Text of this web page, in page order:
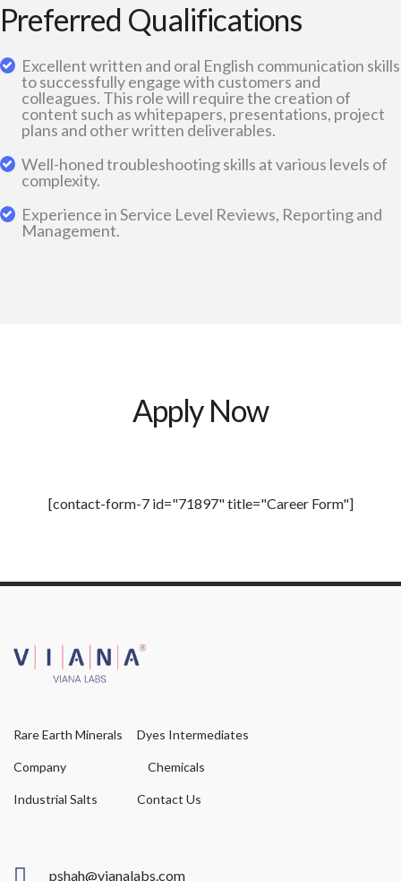
Preferred Qualifications
Excellent written and oral English communication skills
to successfully engage with customers and
colleagues. This role will require the creation of
content such as whitepapers, presentations, project
plans and other written deliverables.
Well-honed troubleshooting skills at various levels of
complexity.
Experience in Service Level Reviews, Reporting and
Management.
Apply Now
[contact-form-7 id="71897" title="Career Form"]
Rare Earth Minerals Dyes Intermediates
Company Chemicals
Industrial Salts Contact Us
pshah@vianalabs.com